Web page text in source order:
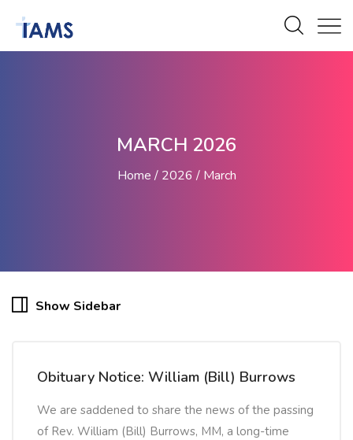
MARCH 2026
Home 2026 March
Show Sidebar
Obituary Notice: William (Bill) Burrows
We are saddened to share the news of the passing
of Rev. William (Bill) Burrows, MM, a long-time